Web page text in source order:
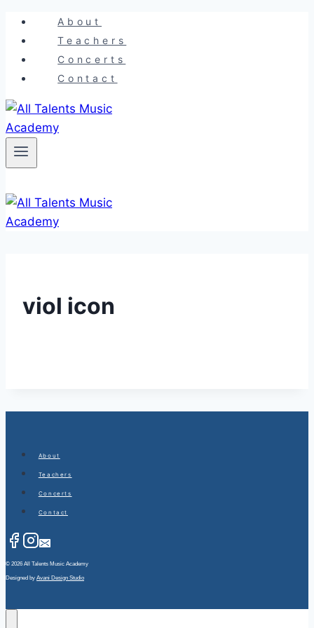
Skip
content
About
Teachers
Concerts
Contact
viol icon
About
Teachers
Concerts
Contact
© 2026 All Talents Music Academy
Designed by Avani Design Studio